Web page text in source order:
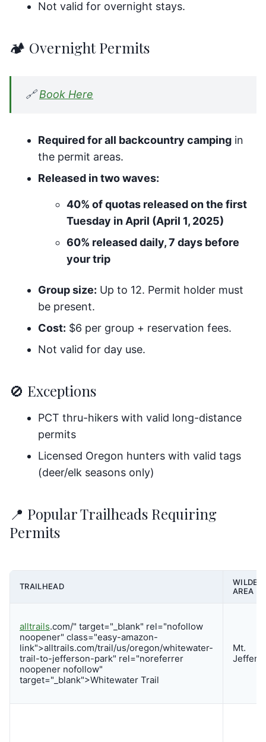
Not valid for overnight stays.
🏕️ Overnight Permits
🔗Book Here
Required for all backcountry camping in
the permit areas.
Released in two waves:
40% of quotas released on the first
Tuesday in April (April 1, 2025)
60% released daily, 7 days before
your trip
Group size: Up to 12. Permit holder must
be present.
Cost: $6 per group + reservation fees.
Not valid for day use.
🚫 Exceptions
PCT thru-hikers with valid long-distance
permits
Licensed Oregon hunters with valid tags
(deer/elk seasons only)
📍 Popular Trailheads Requiring
Permits
TRAILHEAD
AREA
alltrails.com/" target="_blank" rel="nofollow
noopener" class="easy-amazon-
link">alltrails.com/trail/us/oregon/whitewater-
trail-to-jefferson-park" rel="noreferrer
noopener nofollow"
target="_blank">Whitewater Trail
Mt.